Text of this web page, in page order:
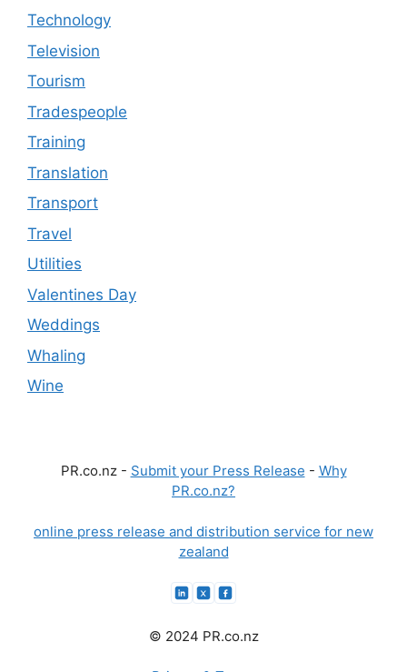
Technology
Television
Tourism
Tradespeople
Training
Translation
Transport
Travel
Utilities
Valentines Day
Weddings
Whaling
Wine
PR.co.nz - Submit your Press Release - Why
PR.co.nz?
online press release and distribution service for new
zealand
© 2024 PR.co.nz